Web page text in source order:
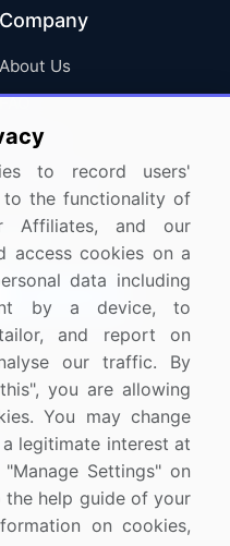
Company
About Us
FAQ
Careers
Contact Us
to record users'
to the functionality of
Affiliates, and our
access cookies on a
data including
by a device, to
and report on
our traffic. By
you are allowing
You may change
legitimate interest at
Settings" on
the help guide of your
on cookies,